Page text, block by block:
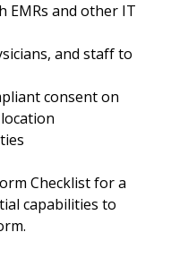
EMRs and other IT
and staff to
consent on
Checklist for a
capabilities to